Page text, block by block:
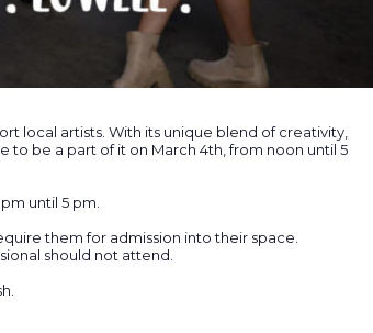
local artists. With its unique blend of creativity,
to be a part of it on March 4th, from noon until 5
until 5 pm.
them for admission into their space.
should not attend.